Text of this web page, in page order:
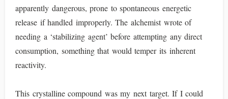
apparently dangerous, prone to spontaneous energetic
release if handled improperly. The alchemist wrote of
needing a ‘stabilizing agent’ before attempting any direct
consumption, something that would temper its inherent
reactivity.
This crystalline compound was my next target. If I could